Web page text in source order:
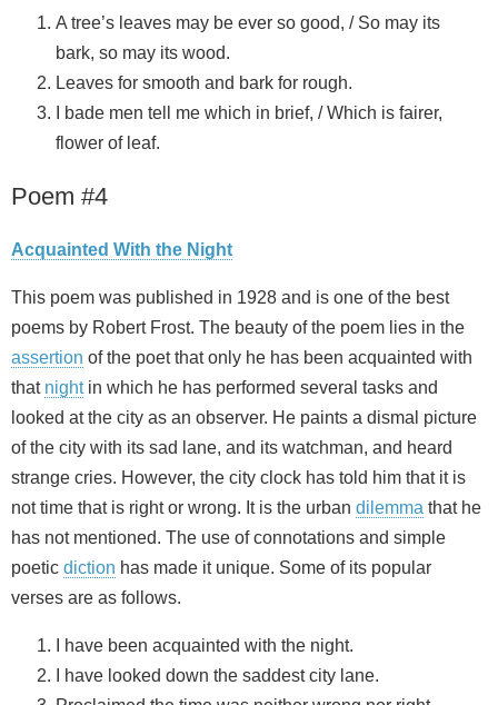
A tree’s leaves may be ever so good, / So may its
bark, so may its wood.
Leaves for smooth and bark for rough.
I bade men tell me which in brief, / Which is fairer,
flower of leaf.
Poem #4
Acquainted With the Night
This poem was published in 1928 and is one of the best
poems by Robert Frost. The beauty of the poem lies in the
assertion of the poet that only he has been acquainted with
that nightin which he has performed several tasks and
looked at the city as an observer. He paints a dismal picture
of the city with its sad lane, and its watchman, and heard
strange cries. However, the city clock has told him that it is
not time that is right or wrong. It is the urban dilemma that he
has not mentioned. The use of connotations and simple
poetic diction has made it unique. Some of its popular
verses are as follows.
I have been acquainted with the night.
I have looked down the saddest city lane.